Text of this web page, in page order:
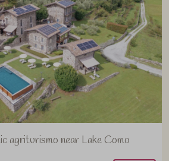
agriturismo near Lake Como